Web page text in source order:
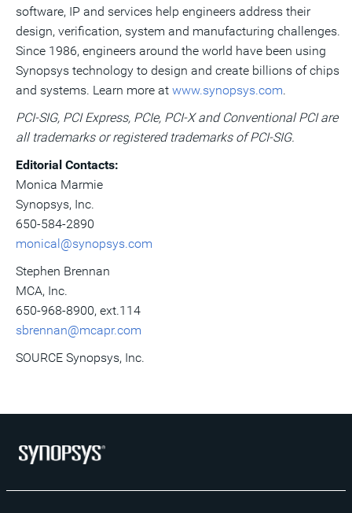
software, IP and services help engineers address their
design, verification, system and manufacturing challenges.
Since 1986, engineers around the world have been using
Synopsys technology to design and create billions of chips
and systems. Learn more at www.synopsys.com.
PCI-SIG, PCI Express, PCIe, PCI-X and Conventional PCI are
all trademarks or registered trademarks of PCI-SIG.
Editorial Contacts:
Monica Marmie
Synopsys, Inc.
650-584-2890
monical@synopsys.com
Stephen Brennan
MCA, Inc.
650-968-8900, ext.114
sbrennan@mcapr.com
SOURCE Synopsys, Inc.